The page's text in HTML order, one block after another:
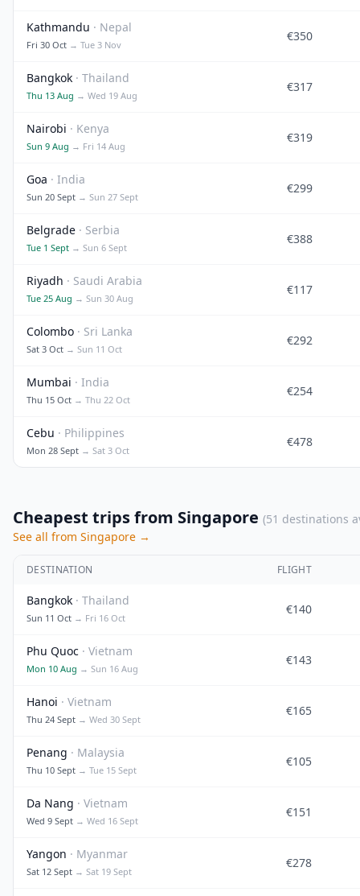
Kathmandu · Nepal
Fri 30 Oct → Tue 3 Nov
€350
Bangkok · Thailand
Thu 13 Aug → Wed 19 Aug
€317
Nairobi · Kenya
Sun 9 Aug → Fri 14 Aug
€319
Goa · India
Sun 20 Sept → Sun 27 Sept
€299
Belgrade · Serbia
Tue 1 Sept → Sun 6 Sept
€388
Riyadh · Saudi Arabia
Tue 25 Aug → Sun 30 Aug
€117
Colombo · Sri Lanka
Sat 3 Oct → Sun 11 Oct
€292
Mumbai · India
Thu 15 Oct → Thu 22 Oct
€254
Cebu · Philippines
Mon 28 Sept → Sat 3 Oct
€478
Cheapest trips from Singapore (51 destinations
See all from Singapore →
DESTINATION FLIGHT
Bangkok · Thailand
Sun 11 Oct → Fri 16 Oct
€140
Phu Quoc · Vietnam
Mon 10 Aug → Sun 16 Aug
€143
Hanoi · Vietnam
Thu 24 Sept → Wed 30 Sept
€165
Penang · Malaysia
Thu 10 Sept → Tue 15 Sept
€105
Da Nang · Vietnam
Wed 9 Sept → Wed 16 Sept
€151
Yangon · Myanmar
Sat 12 Sept → Sat 19 Sept
€278